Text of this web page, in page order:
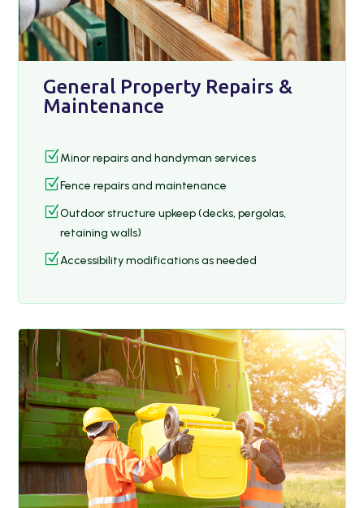
General Property Repairs &
Maintenance
ZMinor repairs and handyman services
ZFence repairs and maintenance
ZOutdoor structure upkeep (decks, pergolas,
retaining walls)
ZAccessibility modifications as needed